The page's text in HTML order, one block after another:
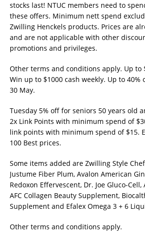
stocks last! NTUC members need to
these offers. Minimum nett spend
Zwilling Henckels products. Prices are
and are not applicable with other
promotions and privileges.
Other terms and conditions apply. Up to
Win up to $1000 cash weekly. Up to 40%
30 May.
Tuesday 5% off for seniors 50 years old
2x Link Points with minimum spend of
link points with minimum spend of $15.
100 Best prices.
Some items added are Zwilling Style
Justume Fiber Plum, Avalon American
Redoxon Effervescent, Dr. Joe Gluco-
AFC Collagen Beauty Supplement,
Supplement and Efalex Omega 3 + 6
Other terms and conditions apply.